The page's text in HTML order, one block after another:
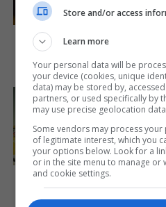
'The OC' Cast Then And
Now - Where Are They 20
Brainberries
Tarantino Wants To End His
Store and/or access
Learn more
Your personal data will be
your device (cookies, unique
data) may be stored by,
partners, or used specifically by
may use precise geolocation
Some vendors may process
of legitimate interest, which you
your options below. Look for a
or in the site menu to manage or
and cookie settings.